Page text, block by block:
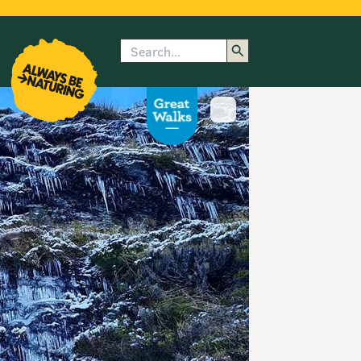
submenu
Search
Show image caption